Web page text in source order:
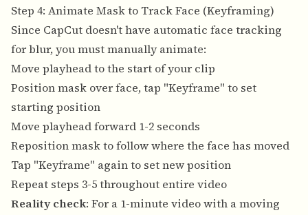
Step 4: Animate Mask to Track Face (Keyframing)
Since CapCut doesn't have automatic face tracking
for blur, you must manually animate:
Move playhead to the start of your clip
Position mask over face, tap "Keyframe" to set
starting position
Move playhead forward 1-2 seconds
Reposition mask to follow where the face has moved
Tap "Keyframe" again to set new position
Repeat steps 3-5 throughout entire video
Reality check: For a 1-minute video with a moving